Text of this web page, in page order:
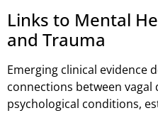
Links to Mental
and Trauma
Emerging clinical evidence
connections between
psychological conditions,